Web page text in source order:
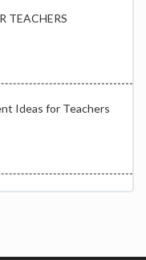
TEACHERS
Ideas for Teachers